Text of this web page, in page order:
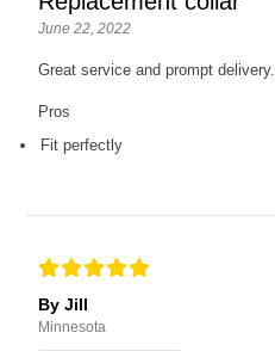
June 22, 2022
Great service and prompt delivery.
Pros
Fit perfectly
By Jill
Minnesota